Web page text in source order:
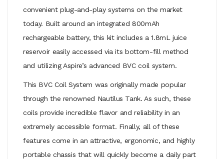
convenient plug-and-play systems on the market
today. Built around an integrated 800mAh
rechargeable battery, this kit includes a 1.8mL juice
reservoir easily accessed via its bottom-fill method
and utilizing Aspire’s advanced BVC coil system.
This BVC Coil System was originally made popular
through the renowned Nautilus Tank. As such, these
coils provide incredible flavor and reliability in an
extremely accessible format. Finally, all of these
features come in an attractive, ergonomic, and highly
portable chassis that will quickly become a daily part